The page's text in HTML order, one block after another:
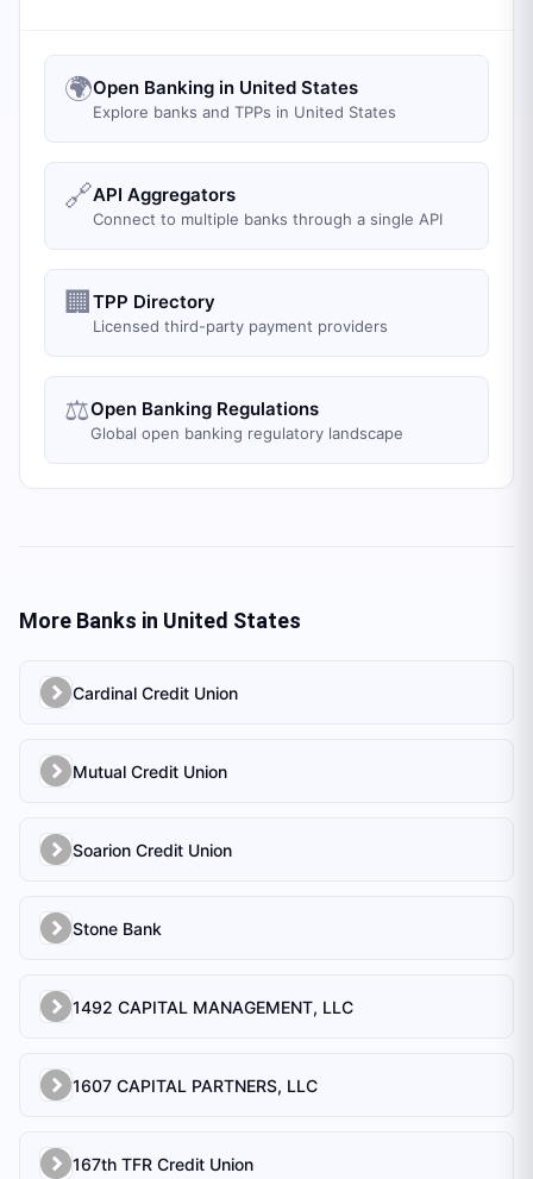
🌍Open Banking in United States
Explore banks and TPPs in United States
🔗API Aggregators
Connect to multiple banks through a single API
🏢 TPP Directory
Licensed third-party payment providers
⚖️Open Banking Regulations
Global open banking regulatory landscape
More Banks in United States
Cardinal Credit Union
Mutual Credit Union
Soarion Credit Union
Stone Bank
1492 CAPITAL MANAGEMENT, LLC
1607 CAPITAL PARTNERS, LLC
167th TFR Credit Union